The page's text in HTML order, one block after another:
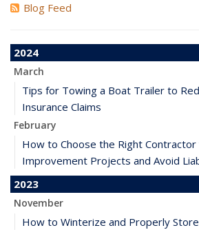
Blog Feed
2024
March
Tips for Towing a Boat Trailer to
Insurance Claims
February
How to Choose the Right
Improvement Projects and Avoid
2023
November
How to Winterize and Properly